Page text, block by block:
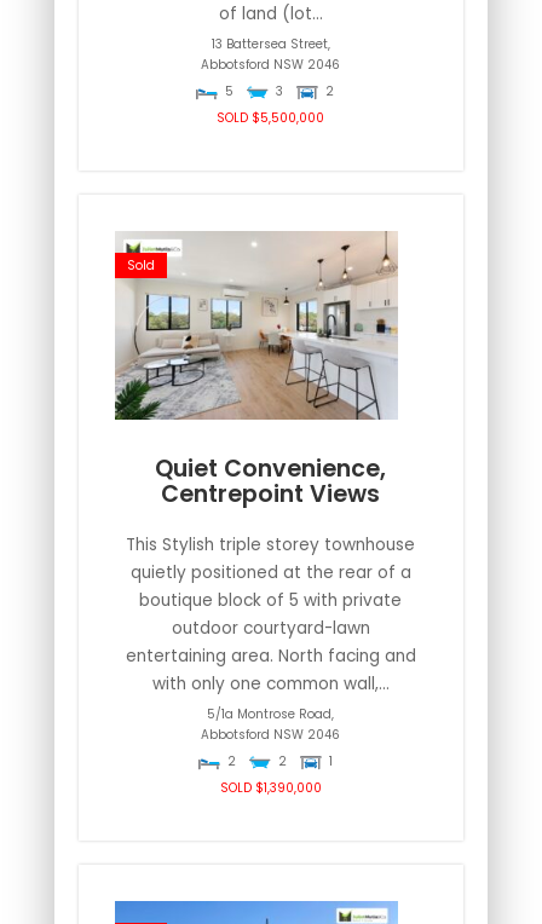
of land (lot...
13 Battersea Street,
Abbotsford NSW 2046
5
3
2
SOLD $5,500,000
Sold
Quiet Convenience,
Centrepoint Views
This Stylish triple storey townhouse
quietly positioned at the rear of a
boutique block of 5 with private
outdoor courtyard-lawn
entertaining area. North facing and
with only one common wall,...
5/1a Montrose Road,
Abbotsford NSW 2046
2
2
1
SOLD $1,390,000